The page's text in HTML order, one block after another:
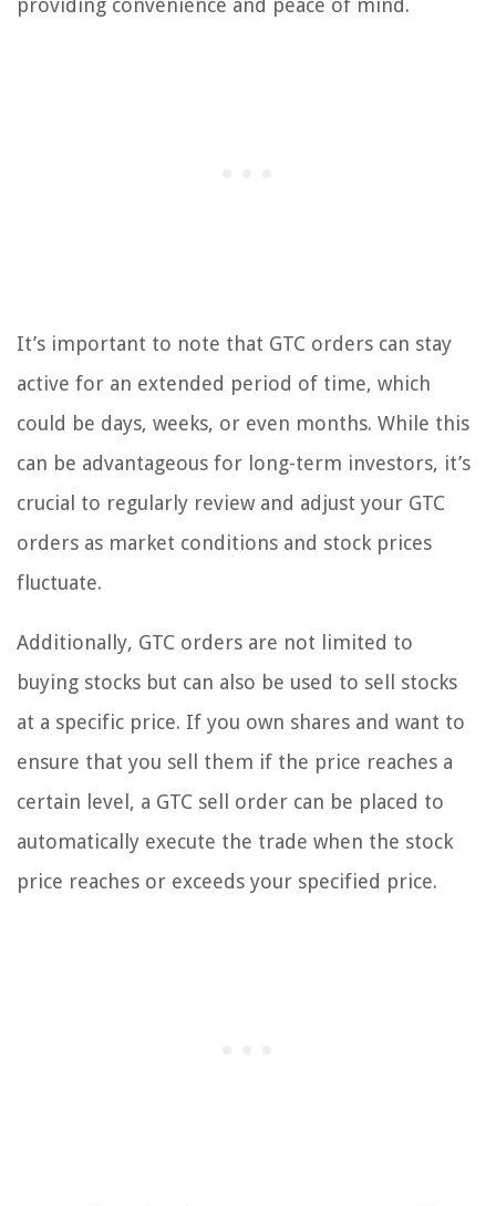
providing convenience and peace of mind.
It’s important to note that GTC orders can stay
active for an extended period of time, which
could be days, weeks, or even months. While this
can be advantageous for long-term investors, it’s
crucial to regularly review and adjust your GTC
orders as market conditions and stock prices
fluctuate.
Additionally, GTC orders are not limited to
buying stocks but can also be used to sell stocks
at a specific price. If you own shares and want to
ensure that you sell them if the price reaches a
certain level, a GTC sell order can be placed to
automatically execute the trade when the stock
price reaches or exceeds your specified price.